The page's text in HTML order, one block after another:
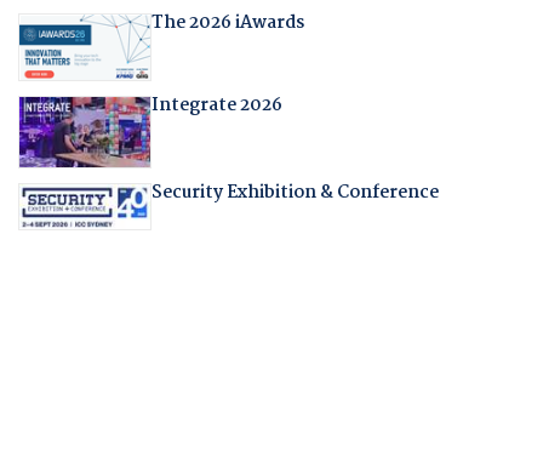
The 2026 iAwards
Integrate 2026
Security Exhibition & Conference